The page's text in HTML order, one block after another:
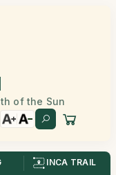
of the Sun
INCA TRAIL